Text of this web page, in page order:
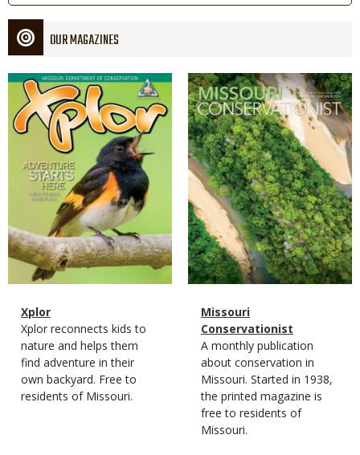
OUR MAGAZINES
Magazine
Cover
Magazine
Type
Name
Xplor
Magazine
Type
Description
Xplor reconnects kids to
nature and helps them
find adventure in their
own backyard. Free to
residents of Missouri.
Magazine
Cover
Magazine
Type
Name
Missouri
Conservationist
Magazine
Type
Description
A monthly publication
about conservation in
Missouri. Started in 1938,
the printed magazine is
free to residents of
Missouri.